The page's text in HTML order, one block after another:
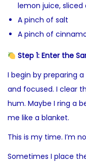
lemon juice,
A pinch of salt
A pinch of
Step 1: Enter the
I begin by preparing
and focused. I clear
hum. Maybe I ring a
me like a blanket.
This is my time. I’m
Sometimes I place